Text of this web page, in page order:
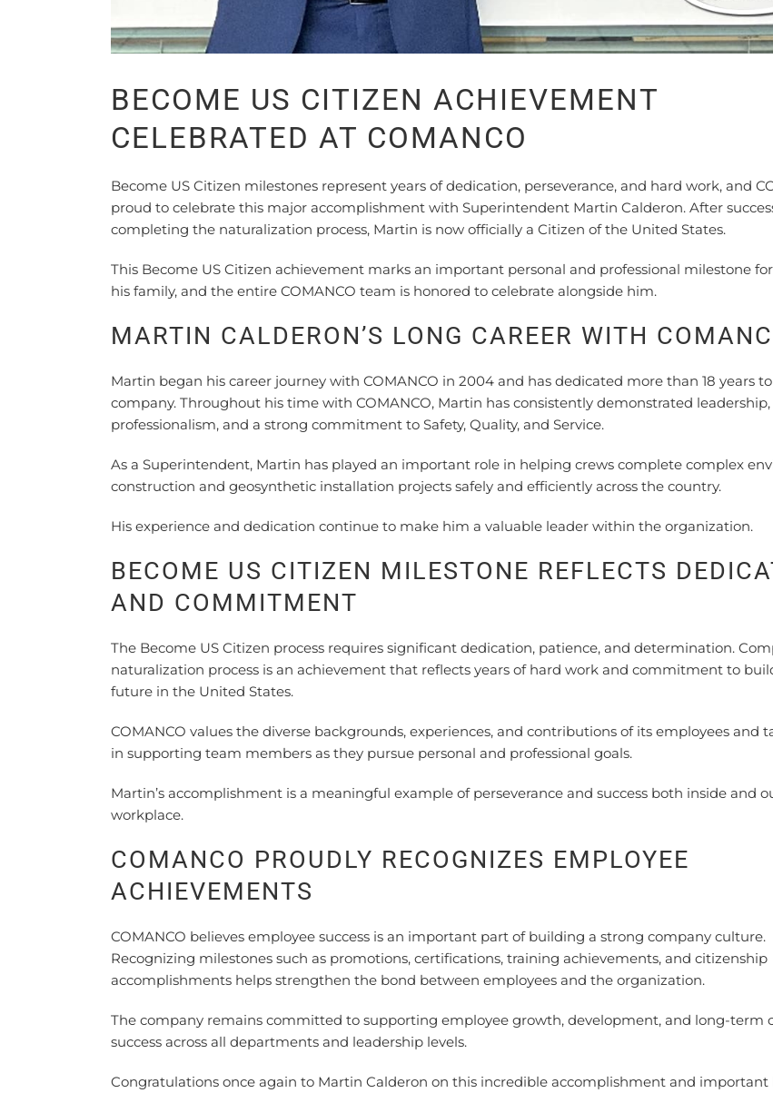
BECOME US CITIZEN ACHIEVEMENT
CELEBRATED AT COMANCO
Become US Citizen milestones represent years of dedication, perseverance, and hard work, and
proud to celebrate this major accomplishment with Superintendent Martin Calderon. After
completing the naturalization process, Martin is now officially a Citizen of the United States.
This Become US Citizen achievement marks an important personal and professional milestone
his family, and the entire COMANCO team is honored to celebrate alongside him.
MARTIN CALDERON’S LONG CAREER WITH
Martin began his career journey with COMANCO in 2004 and has dedicated more than 18 years
company. Throughout his time with COMANCO, Martin has consistently demonstrated leadership,
professionalism, and a strong commitment to Safety, Quality, and Service.
As a Superintendent, Martin has played an important role in helping crews complete complex
construction and geosynthetic installation projects safely and efficiently across the country.
His experience and dedication continue to make him a valuable leader within the organization.
BECOME US CITIZEN MILESTONE REFLECTS
AND COMMITMENT
The Become US Citizen process requires significant dedication, patience, and determination.
naturalization process is an achievement that reflects years of hard work and commitment to
future in the United States.
COMANCO values the diverse backgrounds, experiences, and contributions of its employees and
in supporting team members as they pursue personal and professional goals.
Martin’s accomplishment is a meaningful example of perseverance and success both inside and
workplace.
COMANCO PROUDLY RECOGNIZES EMPLOYEE
ACHIEVEMENTS
COMANCO believes employee success is an important part of building a strong company culture.
Recognizing milestones such as promotions, certifications, training achievements, and citizenship
accomplishments helps strengthen the bond between employees and the organization.
The company remains committed to supporting employee growth, development, and long-term
success across all departments and leadership levels.
Congratulations once again to Martin Calderon on this incredible accomplishment and important